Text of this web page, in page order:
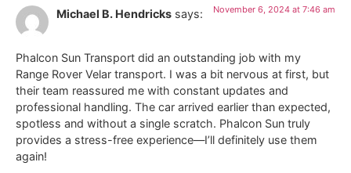
Michael B. Hendricks says: November 6, 2024 at 7:46 am
Phalcon Sun Transport did an outstanding job with my
Range Rover Velar transport. I was a bit nervous at first, but
their team reassured me with constant updates and
professional handling. The car arrived earlier than expected,
spotless and without a single scratch. Phalcon Sun truly
provides a stress-free experience—I’ll definitely use them
again!